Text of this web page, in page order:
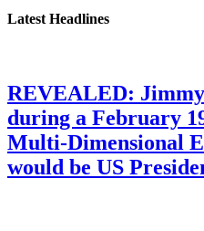
Latest Headlines
REVEALED:
during a February
Multi-Dimensional
would be US